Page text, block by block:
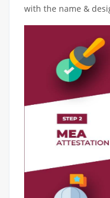
with the name &